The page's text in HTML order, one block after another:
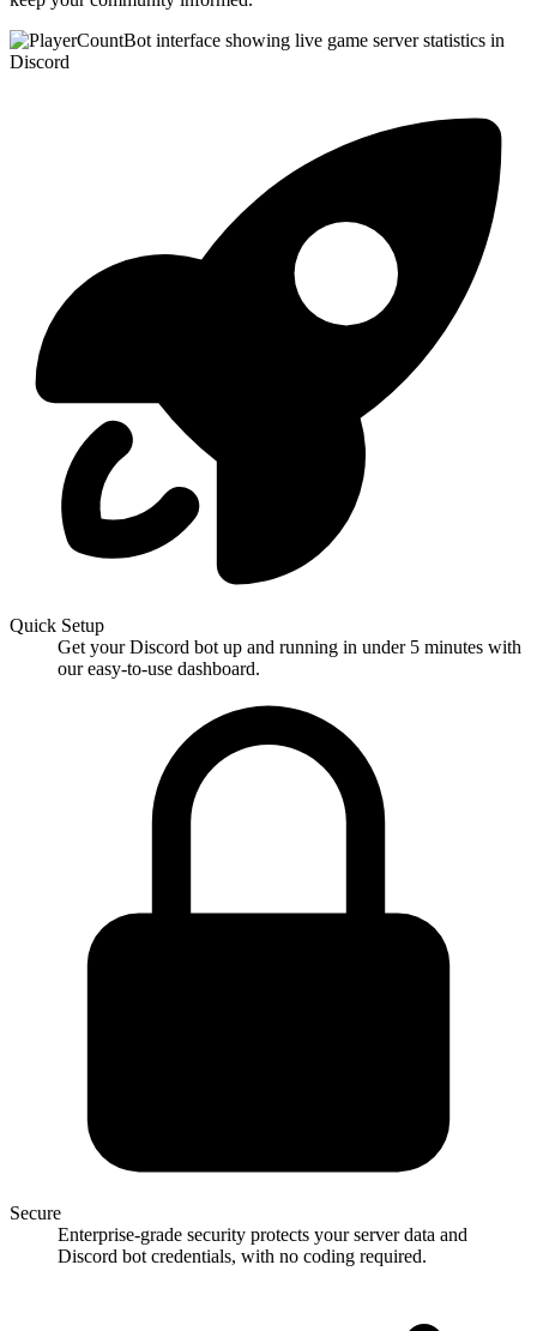
Quick Setup
Get your Discord bot up and running in under 5 minutes with
our easy-to-use dashboard.
Secure
Enterprise-grade security protects your server data and
Discord bot credentials, with no coding required.